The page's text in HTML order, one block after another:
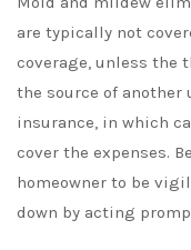
are typically not
coverage, unless the
the source of
insurance, in which
cover the expenses.
homeowner to be
down by acting